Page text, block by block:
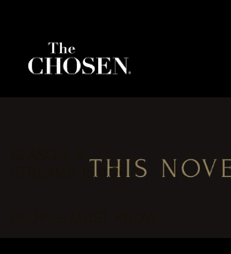
STREAMS 15.11.26